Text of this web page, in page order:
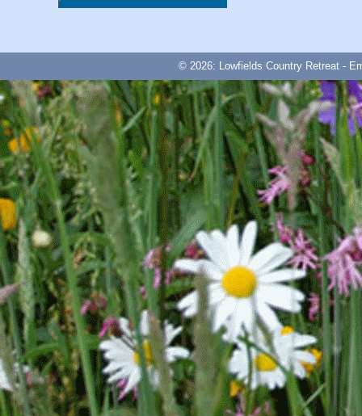
© 2026: Lowfields Country Retreat -